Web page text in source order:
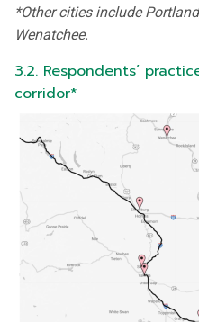
*Other cities include
Wenatchee.
3.2. Respondents’
corridor*